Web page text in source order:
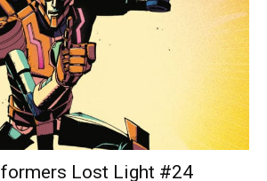
Lost Light #24